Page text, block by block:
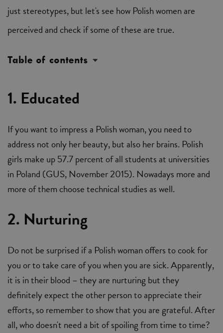
just stereotypes, but let's see how Polish women are
perceived and check if some of these are true.
Table of contents
1. Educated
If you want to impress a Polish woman, you need to
address not only her beauty, but also her brains. Polish
girls make up 57.7 percent of all students at universities
in Poland (GUS, November 2015). Nowadays more and
more of them choose technical studies as well.
2. Nurturing
Do not be surprised if a Polish woman offers to cook for
you or to take care of you when you are sick. Apparently,
it is in their blood – they are nurturing but they
definitely expect the other person to appreciate their
efforts, so remember to show that you are grateful. After
all, who doesn't need a bit of spoiling from time to time?